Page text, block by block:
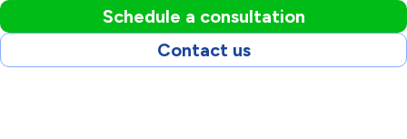
Schedule a consultation
Contact us